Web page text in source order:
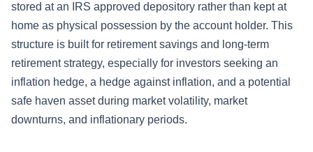
stored at an IRS approved depository rather than kept at
home as physical possession by the account holder. This
structure is built for retirement savings and long-term
retirement strategy, especially for investors seeking an
inflation hedge, a hedge against inflation, and a potential
safe haven asset during market volatility, market
downturns, and inflationary periods.